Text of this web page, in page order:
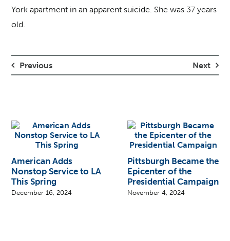
York apartment in an apparent suicide. She was 37 years
old.
Previous Next
American Adds
Nonstop Service to LA
This Spring
December 16, 2024
Pittsburgh Became the
Epicenter of the
Presidential Campaign
November 4, 2024